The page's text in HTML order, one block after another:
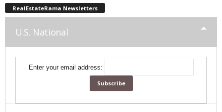
RealEstateRama Newsletters
U.S. National
Enter your email address: